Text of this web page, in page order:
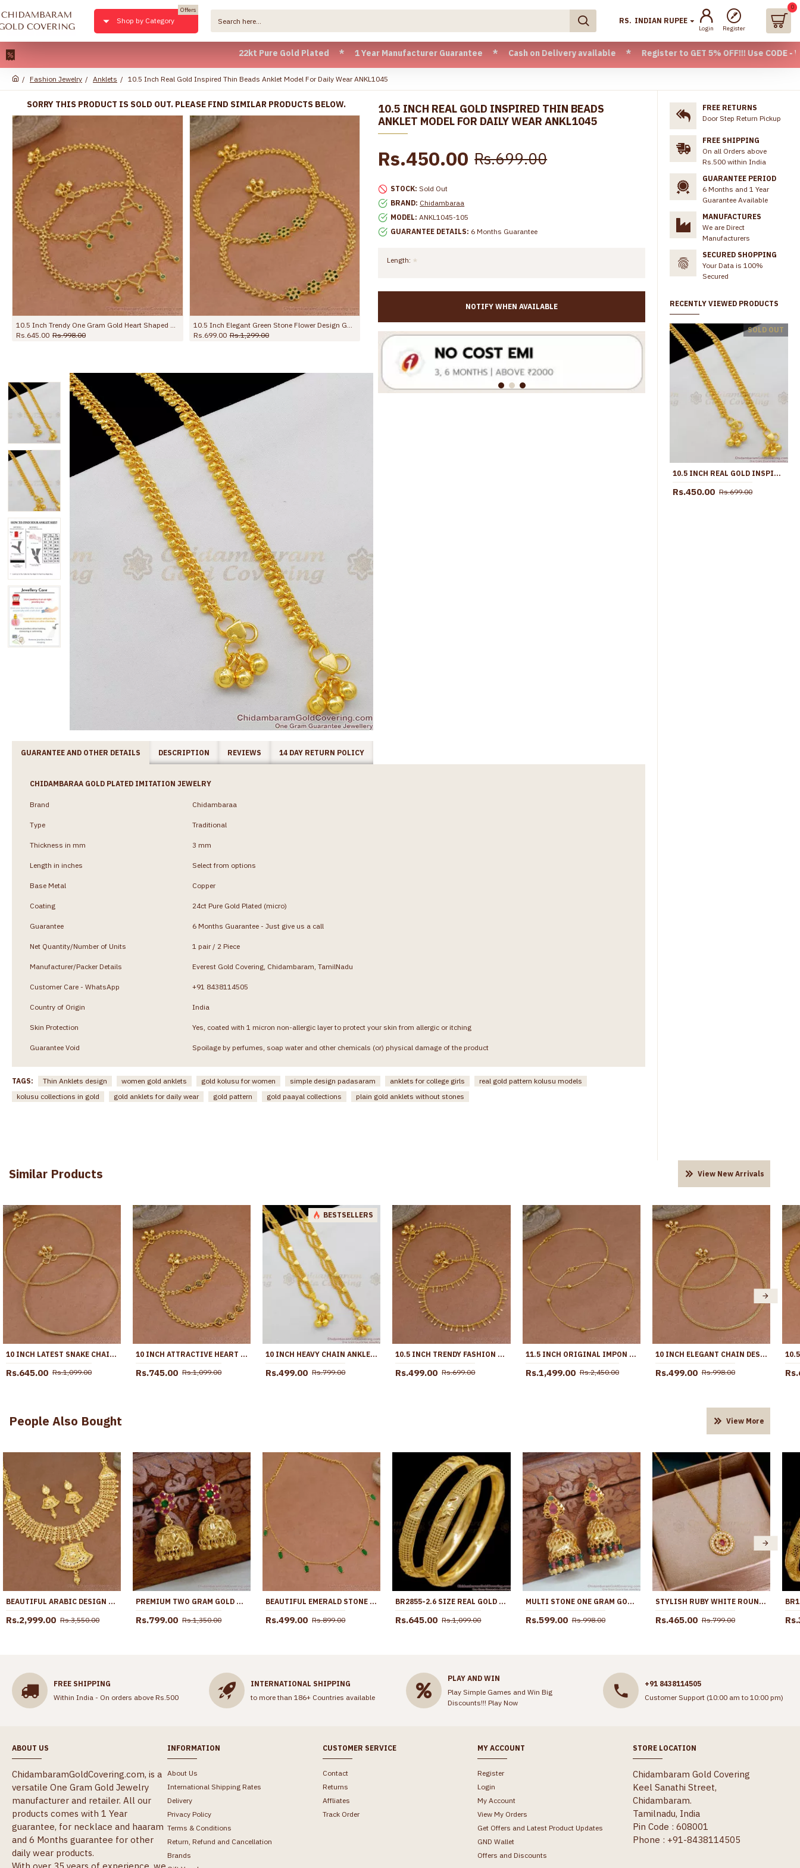
22kt Pure Gold Plated * 1 Year Manufacturer Guarantee * Cash on Delivery available * Register to GET 5% OFF!!! Use CODE -
Shop by Category
Offers
RS. INDIAN RUPEE
Login Register
0
Fashion Jewelry Anklets 10.5 Inch Real Gold Inspired Thin Beads Anklet Model For Daily Wear ANKL1045
SORRY THIS PRODUCT IS SOLD OUT. PLEASE FIND SIMILAR PRODUCTS BELOW.
10.5 Inch Elegant Green Stone Flower Design Gold Plated Payal For Women ANKL1273
Rs.699.00 Rs.1,299.00
10.5 Inch Stylish Emerald Stone Hanging Beads Designer Anklet Shop Online ANKL1259
Rs.799.00 Rs.1,299.00
10.5 Inch Trendy Multi Stone Design Gold Plated Anklet Collections For Girls ANKL1260
Rs.799.00 Rs.1,299.00
10 Inch Trendy Multi Stone Design Gold Plated Anklet Collections For Girls ANKL1260
Rs.799.00 Rs.1,299.00 Rs.699.00 Rs.1,099.00
10.5 INCH REAL GOLD INSPIRED THIN BEADS
ANKLET MODEL FOR DAILY WEAR ANKL1045
STOCK: Sold Out
BRAND: Chidambaraa
MODEL: ANKL1045-105
GUARANTEE DETAILS: 6 Months Guarantee
Rs.450.00 Rs.699.00
Length:
NOTIFY WHEN AVAILABLE
GUARANTEE AND OTHER DETAILS DESCRIPTION REVIEWS 14 DAY RETURN POLICY
CHIDAMBARAA GOLD PLATED IMITATION JEWELRY
Brand Chidambaraa
Type Traditional
Thickness in mm 3 mm
Length in inches Select from options
Base Metal Copper
Coating 24ct Pure Gold Plated (micro)
Guarantee 6 Months Guarantee - Just give us a call
Net Quantity/Number of Units 1 pair / 2 Piece
Manufacturer/Packer Details Everest Gold Covering, Chidambaram, TamilNadu
Customer Care - WhatsApp +91 8438114505
Country of Origin India
Skin Protection Yes, coated with 1 micron non-allergic layer to protect your skin from allergic or itching
Guarantee Void Spoilage by perfumes, soap water and other chemicals (or) physical damage of the product
TAGS: Thin Anklets design women gold anklets gold kolusu for women simple design padasaram anklets for college girls
real gold pattern kolusu models
kolusu collections in gold
gold anklets for daily wear gold pattern gold paayal collections plain gold anklets without stones
FREE RETURNS
Door Step Return Pickup
FREE SHIPPING
On all Orders above
Rs.500 within India
GUARANTEE PERIOD
6 Months and 1 Year
Guarantee Available
MANUFACTURES
We are Direct
Manufacturers
SECURED SHOPPING
Your Data is 100%
Secured
RECENTLY VIEWED PRODUCTS
SOLD OUT
10.5 INCH REAL GOLD INSPIRED THIN BEADS ANKLET MODEL FOR DAILY WEAR ANKL1045
Rs.450.00 Rs.699.00
Similar Products View New Arrivals
10 INCH LATEST SNAKE CHAIN DESIGN GOLD PLATED ANKLET COLLECTIONS ANKL1285
Rs.645.00 Rs.1,099.00
10 INCH ATTRACTIVE HEART DESIGN GOLD PLATED ANKLET EVIL EYE JEWELRY ANKL1292
Rs.745.00 Rs.1,099.00
BESTSELLERS
10 INCH HEAVY CHAIN ANKLET | GOLD PATTERN KOLUSU DESIGNS FOR DAILY USE ANKL1041
Rs.499.00 Rs.799.00
10.5 INCH TRENDY FASHION DESIGN GOLD ANKLETS FOR PARTY WEAR ANKL1107
Rs.499.00 Rs.699.00
11.5 INCH ORIGINAL IMPON ANKLET REGULAR USE LIGHT WEIGHT DESIGN SHOP ONLINE ANKL1279
Rs.1,499.00 Rs.2,450.00
10 INCH ELEGANT CHAIN DESIGN MICRO GOLD PLATED PAYAL FOR WOMEN ANKL1294
Rs.499.00 Rs.998.00
People Also Bought View More
BEAUTIFUL ARABIC DESIGN TWO GRAM GOLD SECONDARY HARAM SET FOR WEDDING HR3570
Rs.2,999.00 Rs.3,550.00
PREMIUM TWO GRAM GOLD STONE JHUMKA EARRING FOR WEDDING ER5788
Rs.799.00 Rs.1,350.00
BEAUTIFUL EMERALD STONE DRIP NECKLACE 1 GRAM GOLD JEWELRY NCKN4412
Rs.499.00 Rs.899.00
BR2855-2.6 SIZE REAL GOLD TONE FLORAL DESIGN PLAIN BANGLE BRIDAL WEAR COLLECTIONS
Rs.645.00 Rs.1,099.00
MULTI STONE ONE GRAM GOLD JHUMKA ONLINE ER4243
Rs.599.00 Rs.998.00
STYLISH RUBY WHITE ROUND GOLD PENDANT CHAIN AT AFFORDABLE PRICE SMDR2759
Rs.465.00 Rs.799.00
FREE SHIPPING
Within India - On orders above Rs.500
INTERNATIONAL SHIPPING
to more than 186+ Countries available
PLAY AND WIN
Play Simple Games and Win Big
Discounts!!! Play Now
+91 8438114505
Customer Support (10:00 am to 10:00 pm)
ABOUT US
ChidambaramGoldCovering.com, is a
versatile One Gram Gold Jewelry
manufacturer and retailer. All our
products comes with 1 Year
guarantee, for necklace and haaram
and 6 Months guarantee for other
daily wear products.
INFORMATION
About Us
International Shipping Rates
Delivery
Privacy Policy
Terms & Conditions
Return, Refund and Cancellation
Brands
CUSTOMER SERVICE
Contact
Returns
Affliates
Track Order
MY ACCOUNT
Register
Login
My Account
View My Orders
Get Offers and Latest Product Updates
GND Wallet
Offers and Discounts
STORE LOCATION
Chidambaram Gold Covering
Keel Sanathi Street,
Chidambaram.
Tamilnadu, India
Pin Code : 608001
Phone : +91-8438114505